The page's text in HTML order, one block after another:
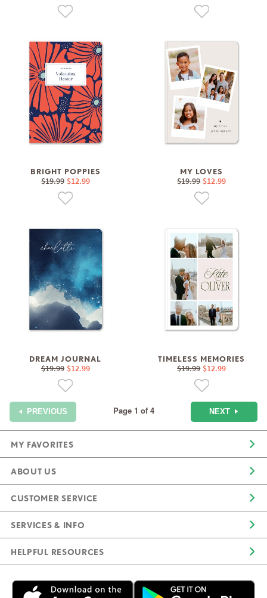
BRIGHT POPPIES
$19.99 $12.99
MY LOVES
$19.99 $12.99
DREAM JOURNAL
$19.99 $12.99
TIMELESS MEMORIES
$19.99 $12.99
PREVIOUS Page 1 of 4 NEXT
MY FAVORITES
ABOUT US
CUSTOMER SERVICE
SERVICES & INFO
HELPFUL RESOURCES